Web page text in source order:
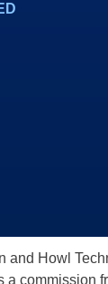
and Howl
a commission